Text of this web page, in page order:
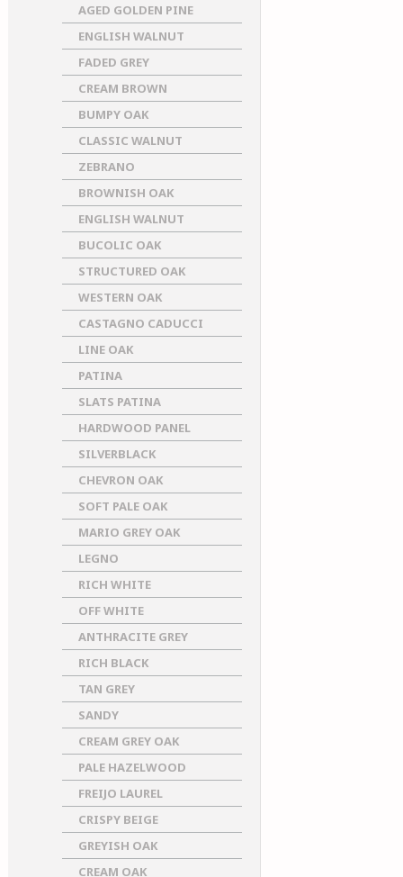
AGED GOLDEN PINE
ENGLISH WALNUT
FADED GREY
CREAM BROWN
BUMPY OAK
CLASSIC WALNUT
ZEBRANO
BROWNISH OAK
ENGLISH WALNUT
BUCOLIC OAK
STRUCTURED OAK
WESTERN OAK
CASTAGNO CADUCCI
LINE OAK
PATINA
SLATS PATINA
HARDWOOD PANEL
SILVERBLACK
CHEVRON OAK
SOFT PALE OAK
MARIO GREY OAK
LEGNO
RICH WHITE
OFF WHITE
ANTHRACITE GREY
RICH BLACK
TAN GREY
SANDY
CREAM GREY OAK
PALE HAZELWOOD
FREIJO LAUREL
CRISPY BEIGE
GREYISH OAK
CREAM OAK